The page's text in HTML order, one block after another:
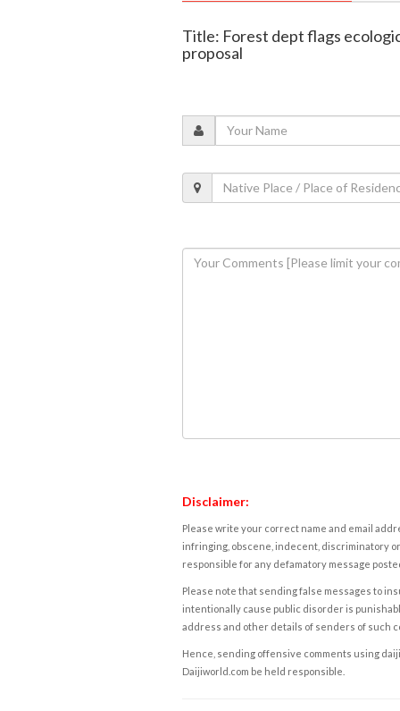
Title: Forest dept flags
proposal
Disclaimer:
Please write your correct name and email
infringing, obscene, indecent, discriminatory
responsible for any defamatory message
Please note that sending false messages to
intentionally cause public disorder is
address and other details of senders of such
Hence, sending offensive comments using
Daijiworld.com be held responsible.